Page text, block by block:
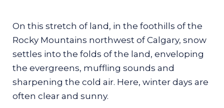
Snow
At Painted Warriors Ranch, visitors
rediscover their relationship with the
land and learn from the owners'
traditional Indigenous knowledge
On this stretch of land, in the foothills of the
Rocky Mountains northwest of Calgary, snow
settles into the folds of the land, enveloping
the evergreens, muffling sounds and
sharpening the cold air. Here, winter days are
often clear and sunny.